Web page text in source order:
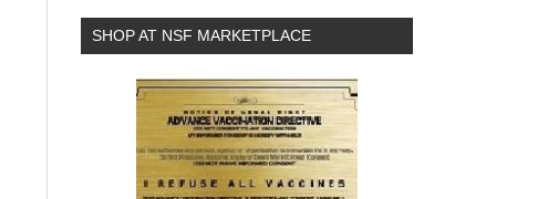
SHOP AT NSF MARKETPLACE